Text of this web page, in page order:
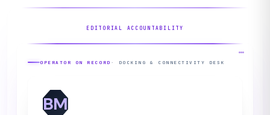
EDITORIAL ACCOUNTABILITY
OPERATOR ON RECORD · DOCKING & CONNECTIVITY DESK
BM